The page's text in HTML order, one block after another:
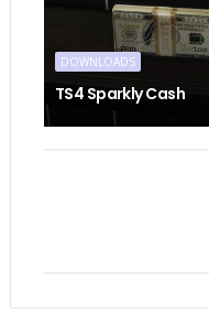
DOWNLOADS
TS4 Sparkly Cash